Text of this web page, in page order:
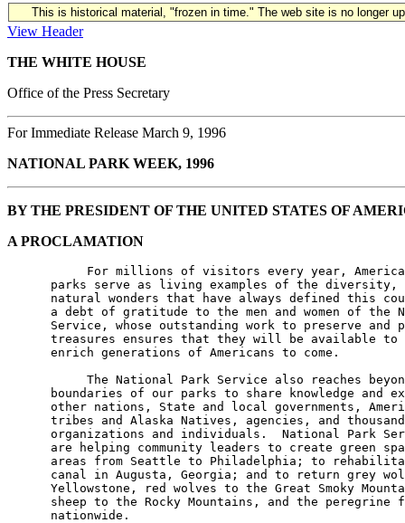
This is historical material, "frozen in time." The web site is no longer
View Header
THE WHITE HOUSE
Office of the Press Secretary
For Immediate Release March 9, 1996
NATIONAL PARK WEEK, 1996
BY THE PRESIDENT OF THE UNITED STATES OF
A PROCLAMATION
For millions of visitors every year,
parks serve as living examples of the diversity,
natural wonders that have always defined this
a debt of gratitude to the men and women of the
Service, whose outstanding work to preserve and
treasures ensures that they will be available to
      enrich generations of Americans to come.
The National Park Service also reaches
boundaries of our parks to share knowledge and
other nations, State and local governments,
tribes and Alaska Natives, agencies, and
organizations and individuals.  National Park
are helping community leaders to create green
areas from Seattle to Philadelphia; to
canal in Augusta, Georgia; and to return grey
Yellowstone, red wolves to the Great Smoky
sheep to the Rocky Mountains, and the peregrine
      nationwide.